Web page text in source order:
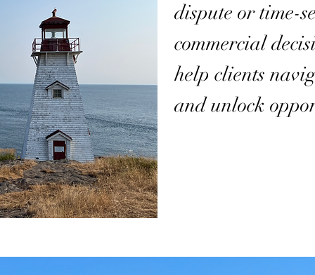
dispute or time-
commercial
help clients
and unlock